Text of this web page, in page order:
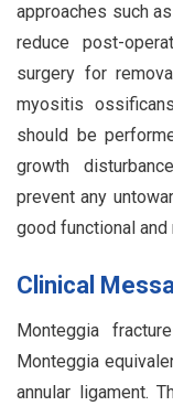
approaches such
reduce post-
surgery for
myositis
should be
growth
prevent any
good functional
Clinical
Monteggia
Monteggia
annular ligament.